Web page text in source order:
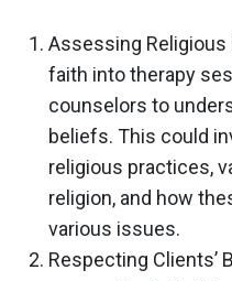
Assessing Religious
faith into therapy
counselors to
beliefs. This could
religious practices,
religion, and how
various issues.
Respecting Clients’